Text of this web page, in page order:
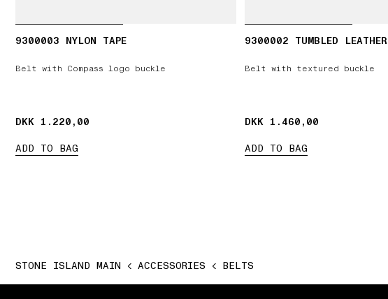
9300003 NYLON TAPE
Belt with Compass logo buckle
DKK 1.220,00
DKK 1.220,00
ADD TO BAG
9300002 TUMBLED LEATHER
Belt with textured buckle
DKK 1.460,00
DKK 1.460,00
ADD TO BAG
STONE ISLAND MAIN ACCESSORIES BELTS